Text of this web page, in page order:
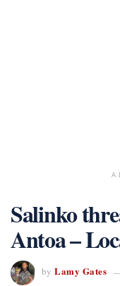
Salinko
Antoa –
by Lamy Gates